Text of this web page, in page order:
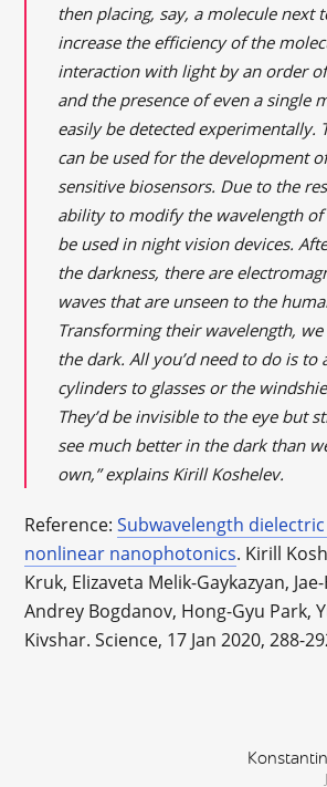
then placing, say, a molecule next
increase the efficiency of the
interaction with light by an order
and the presence of even a single
easily be detected experimentally.
can be used for the development
sensitive biosensors. Due to the
ability to modify the wavelength of
be used in night vision devices.
the darkness, there are
waves that are unseen to the
Transforming their wavelength,
the dark. All you’d need to do is to
cylinders to glasses or the
They’d be invisible to the eye but
see much better in the dark than
own,” explains Kirill Koshelev.
Reference:Subwavelength
nonlinear nanophotonics. Kirill
Kruk, Elizaveta Melik-Gaykazyan,
Andrey Bogdanov, Hong-Gyu Park,
Kivshar. Science, 17 Jan 2020, 288-